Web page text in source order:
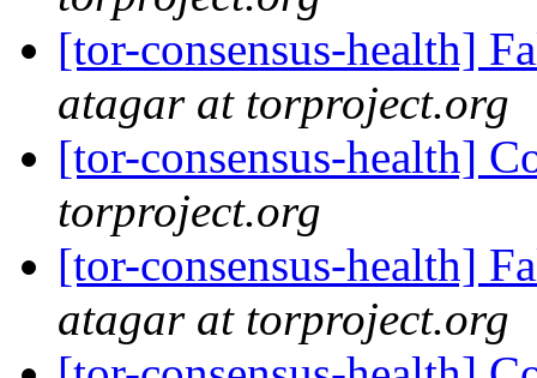
[tor-consensus-health]
atagar at torproject.org
[tor-consensus-health]
torproject.org
[tor-consensus-health]
atagar at torproject.org